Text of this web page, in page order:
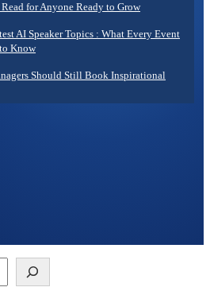
for Anyone Ready to Grow
AI Speaker Topics : What Every Event
Know
Should Still Book Inspirational